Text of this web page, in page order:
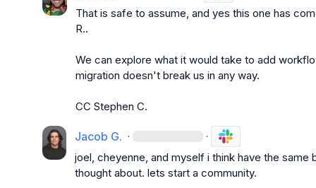
That is safe to assume, and yes this one has
R..
We can explore what it would take to add
migration doesn't break us in any way.
CC Stephen C.
Jacob G. · ·
joel, cheyenne, and myself i think have the same
thought about. lets start a community.